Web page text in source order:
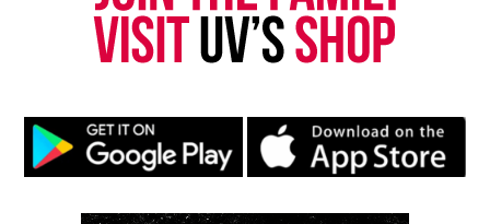
Discover more from Unheard Voices
Subscribe to get the latest posts sent to your email.
Type your email…